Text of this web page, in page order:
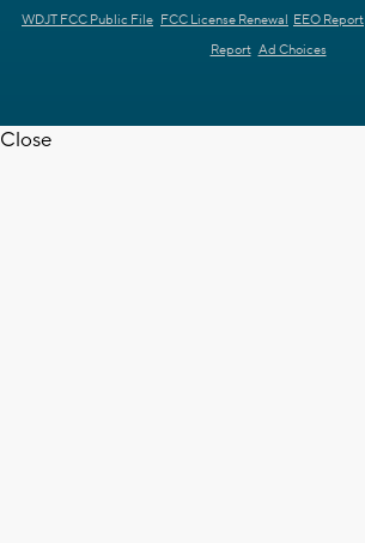
WDJT FCC Public File FCC License Renewal EEO Report
Report Ad Choices
Close